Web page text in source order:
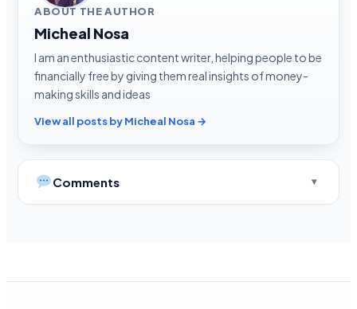
ABOUT THE AUTHOR
Micheal Nosa
I am an enthusiastic content writer, helping people to be
financially free by giving them real insights of money-
making skills and ideas
View all posts by Micheal Nosa →
Comments